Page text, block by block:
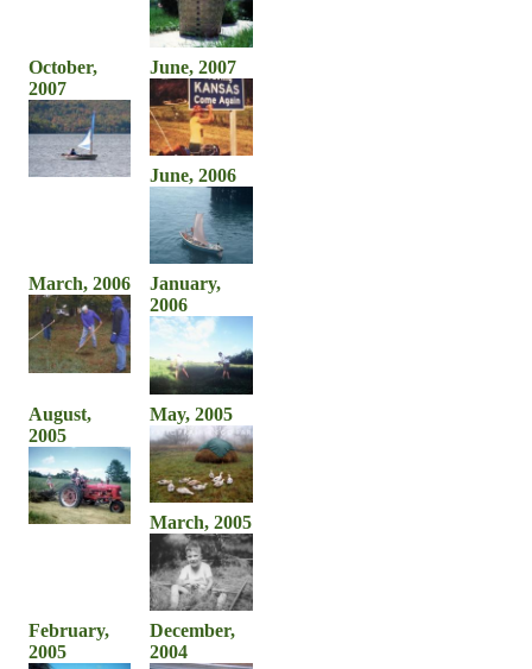
October,
2007
June, 2007
June, 2006
March, 2006
January,
2006
August,
2005
May, 2005
March, 2005
February,
2005
December,
2004